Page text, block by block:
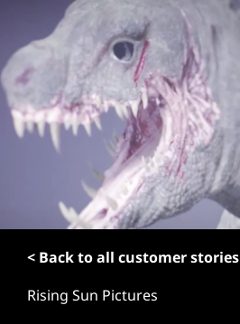
n
t
e
n
t
< Back to all customer stories
Rising Sun Pictures